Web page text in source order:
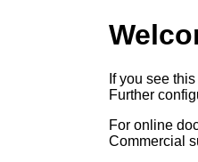
If you see
Further
For online
Commercial